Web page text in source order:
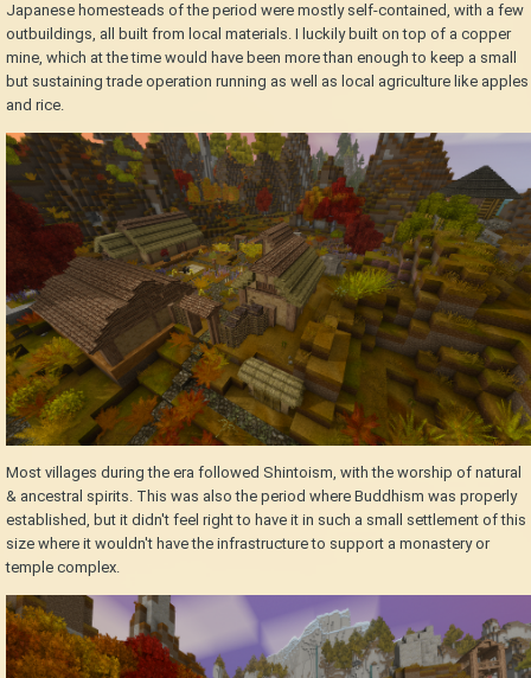
Japanese homesteads of the period were mostly self-contained, with a few
outbuildings, all built from local materials. I luckily built on top of a copper
mine, which at the time would have been more than enough to keep a small
but sustaining trade operation running as well as local agriculture like apples
and rice.
Most villages during the era followed Shintoism, with the worship of natural
& ancestral spirits. This was also the period where Buddhism was properly
established, but it didn't feel right to have it in such a small settlement of this
size where it wouldn't have the infrastructure to support a monastery or
temple complex.